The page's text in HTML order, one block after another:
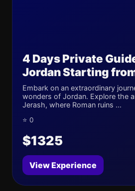
4 Days Private
Jordan Starting
Embark on an extraordinary
wonders of Jordan. Explore the
Jerash, where Roman ruins ...
⭐ 0
$1325
View Experience